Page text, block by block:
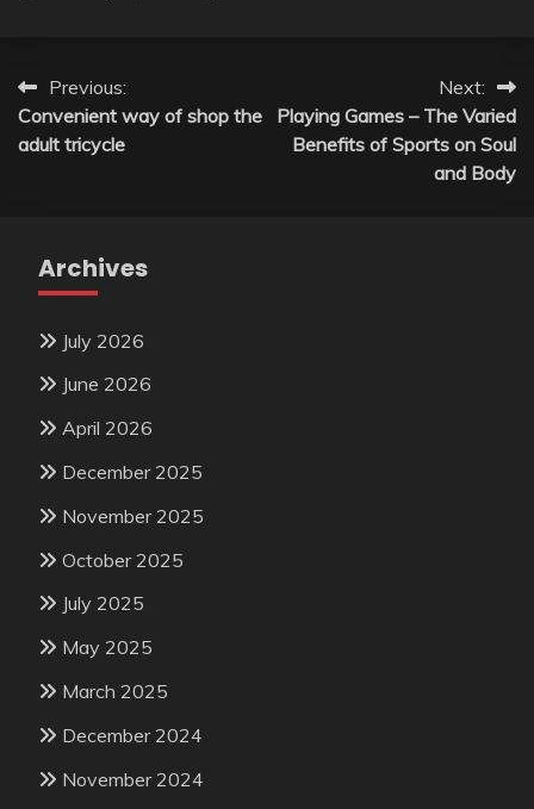
Post
navigation
Previous:
Convenient way of shop the
adult tricycle
Next:
Playing Games – The Varied
Benefits of Sports on Soul
and Body
Archives
July 2026
June 2026
April 2026
December 2025
November 2025
October 2025
July 2025
May 2025
March 2025
December 2024
November 2024